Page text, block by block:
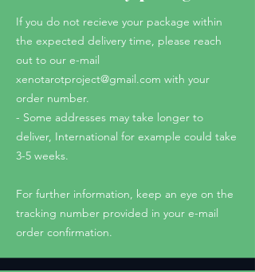
If you do not recieve your package within
the expected delivery time, please reach
out to our e-mail
xenotarotproject@gmail.com with your
order number.
- Some addresses may take longer to
deliver, International for example could take
3-5 weeks.
For further information, keep an eye on the
tracking number provided in your e-mail
order confirmation.